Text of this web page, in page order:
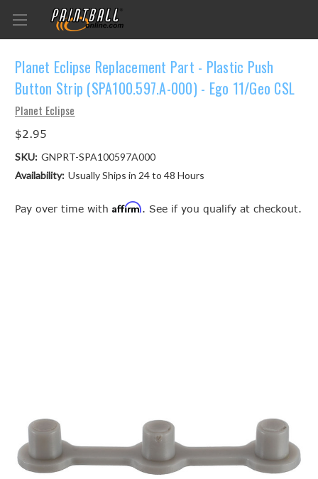
Planet Eclipse Replacement Part - Plastic Push
Button Strip (SPA100.597.A-000) - Ego 11/Geo CSL
Planet Eclipse
$2.95
SKU: GNPRT-SPA100597A000
Availability: Usually Ships in 24 to 48 Hours
Pay over time with Affirm. See if you qualify at checkout.